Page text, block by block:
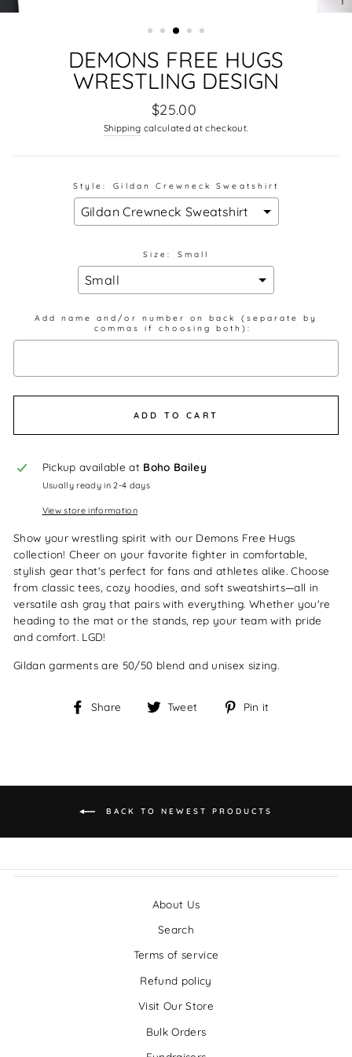
DEMONS FREE HUGS
WRESTLING DESIGN
Regular
price
$25.00
Shipping calculated at checkout.
Style: Gildan Crewneck Sweatshirt
Size: Small
Add name and/or number on back (separate by
commas if choosing both):
ADD TO CART
Pickup available at Boho Bailey
Usually ready in 2-4 days
View store information
Show your wrestling spirit with our Demons Free Hugs
collection! Cheer on your favorite fighter in comfortable,
stylish gear that's perfect for fans and athletes alike. Choose
from classic tees, cozy hoodies, and soft sweatshirts—all in
versatile ash gray that pairs with everything. Whether you're
heading to the mat or the stands, rep your team with pride
and comfort. LGD!
Gildan garments are 50/50 blend and unisex sizing.
Share
Tweet
Pin it
BACK TO NEWEST PRODUCTS
About Us
Search
Terms of service
Refund policy
Visit Our Store
Bulk Orders